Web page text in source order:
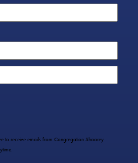
to receive emails from Congregation Shaarey